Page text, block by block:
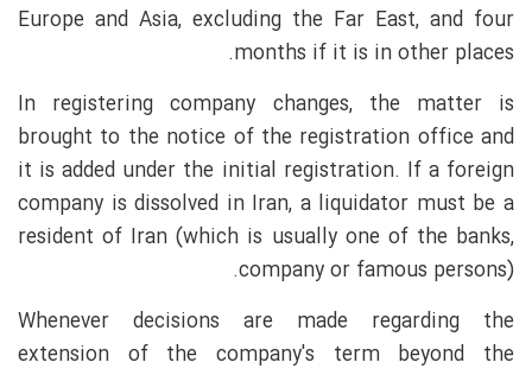
Europe and Asia, excluding the Far East, and four
months if it is in other places.
In registering company changes, the matter is
brought to the notice of the registration office and
it is added under the initial registration. If a foreign
company is dissolved in Iran, a liquidator must be a
resident of Iran (which is usually one of the banks,
company or famous persons).
Whenever decisions are made regarding the
extension of the company's term beyond the